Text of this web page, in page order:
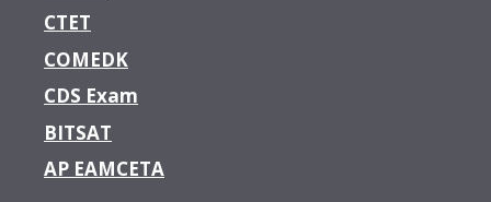
CTET
COMEDK
CDS Exam
BITSAT
AP EAMCETA